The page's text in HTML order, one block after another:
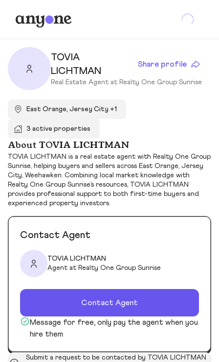
TOVIA
LICHTMAN
Share profile
Real Estate Agent at Realty One Group Sunrise
East Orange, Jersey City +1
3 active properties
About TOVIA LICHTMAN
TOVIA LICHTMAN is a real estate agent with Realty One Group
Sunrise, helping buyers and sellers across East Orange, Jersey
City, Weehawken. Combining local market knowledge with
Realty One Group Sunrise’s resources, TOVIA LICHTMAN
provides professional support to both first-time buyers and
experienced property investors.
Contact Agent
TOVIA LICHTMAN
Agent at Realty One Group Sunrise
Contact Agent
Message for free, only pay the agent when you
hire them
Submit a request to be contacted by TOVIA LICHTMAN